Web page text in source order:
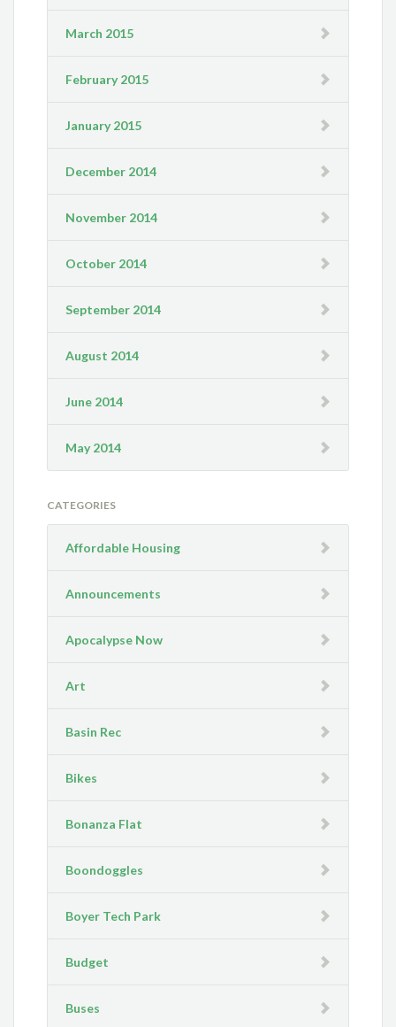
March 2015
February 2015
January 2015
December 2014
November 2014
October 2014
September 2014
August 2014
June 2014
May 2014
CATEGORIES
Affordable Housing
Announcements
Apocalypse Now
Art
Basin Rec
Bikes
Bonanza Flat
Boondoggles
Boyer Tech Park
Budget
Buses